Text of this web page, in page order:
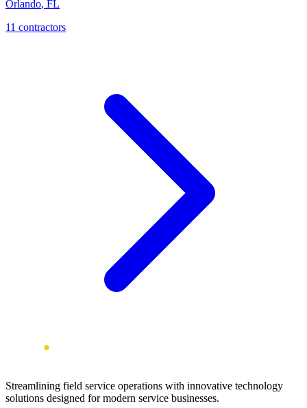
Orlando, FL
11 contractors
Streamlining field service operations with innovative technology
solutions designed for modern service businesses.